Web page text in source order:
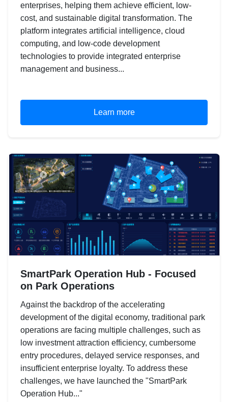
enterprises, helping them achieve efficient, low-
cost, and sustainable digital transformation. The
platform integrates artificial intelligence, cloud
computing, and low-code development
technologies to provide integrated enterprise
management and business...
Learn more
SmartPark Operation Hub - Focused
on Park Operations
Against the backdrop of the accelerating
development of the digital economy, traditional park
operations are facing multiple challenges, such as
low investment attraction efficiency, cumbersome
entry procedures, delayed service responses, and
insufficient enterprise loyalty. To address these
challenges, we have launched the "SmartPark
Operation Hub..."